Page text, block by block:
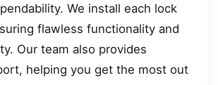
We install each lock
flawless functionality and
Our team also provides
helping you get the most out